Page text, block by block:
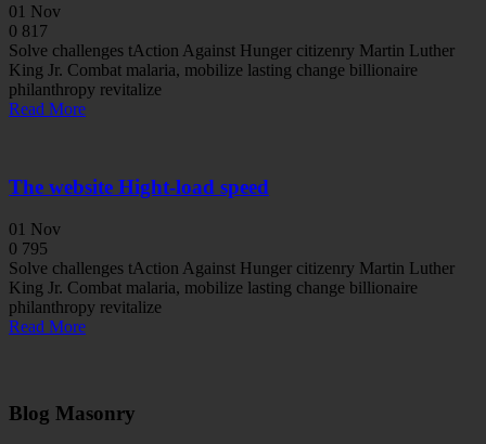
01 Nov
0 817
Solve challenges tAction Against Hunger citizenry Martin Luther
King Jr. Combat malaria, mobilize lasting change billionaire
philanthropy revitalize
Read More
The website Hight-load speed
01 Nov
0 795
Solve challenges tAction Against Hunger citizenry Martin Luther
King Jr. Combat malaria, mobilize lasting change billionaire
philanthropy revitalize
Read More
Blog Masonry